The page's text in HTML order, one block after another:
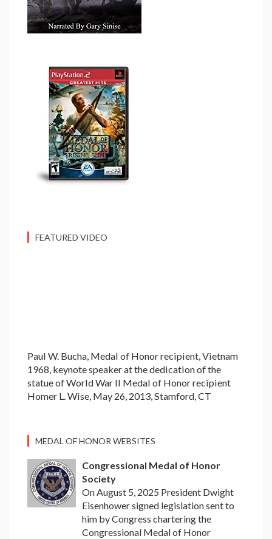
FEATURED VIDEO
Paul W. Bucha, Medal of Honor recipient, Vietnam
1968, keynote speaker at the dedication of the
statue of World War II Medal of Honor recipient
Homer L. Wise, May 26, 2013, Stamford, CT
MEDAL OF HONOR WEBSITES
Congressional Medal of Honor
Society
On August 5, 2025 President Dwight
Eisenhower signed legislation sent to
him by Congress chartering the
Congressional Medal of Honor